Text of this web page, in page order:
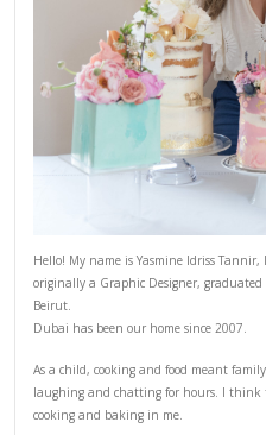
CHEF YASMINE COMFORTFOOD
MDARDARA YASMINE IDRISS